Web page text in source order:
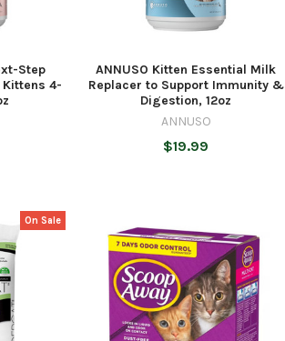
Step
4-
ANNUSO Kitten Essential Milk
Replacer to Support Immunity &
Digestion, 12oz
ANNUSO
$19.99
On Sale